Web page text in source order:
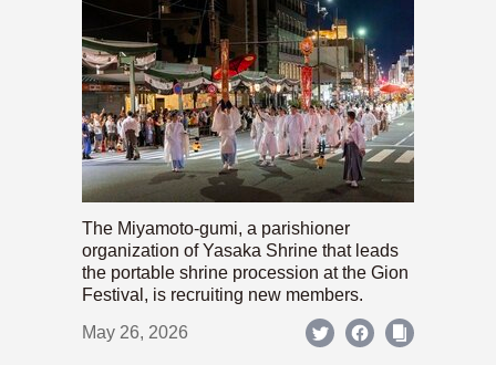
The Miyamoto-gumi, a parishioner
organization of Yasaka Shrine that leads
the portable shrine procession at the Gion
Festival, is recruiting new members.
May 26, 2026